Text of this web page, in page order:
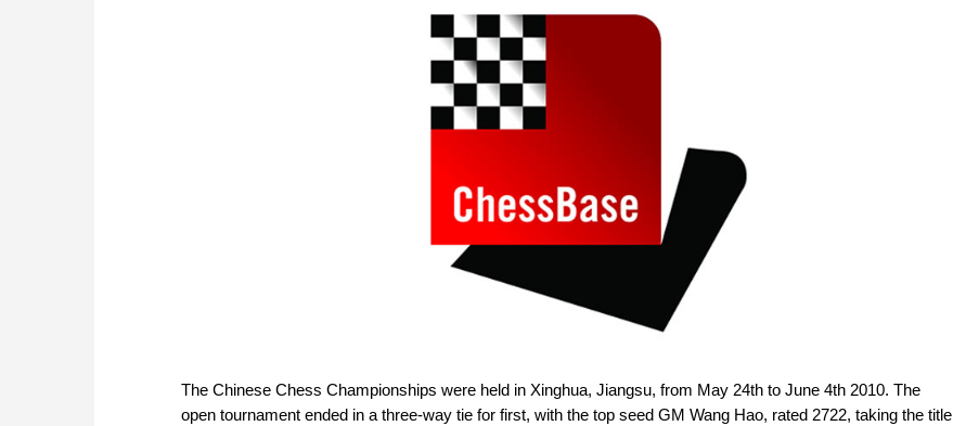
The Chinese Chess Championships were held in Xinghua, Jiangsu, from May 24th to June 4th 2010. The
open tournament ended in a three-way tie for first, with the top seed GM Wang Hao, rated 2722, taking the title